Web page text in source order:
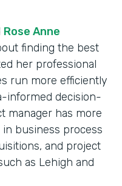
Rose Anne
finding the best
her professional
run more efficiently
informed decision-
manager has more
business process
and project
as Lehigh and